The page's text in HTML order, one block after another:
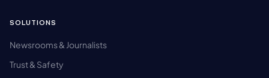
SOLUTIONS
Newsrooms & Journalists
Trust & Safety